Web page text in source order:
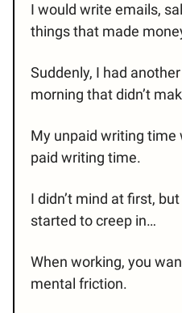
I would write emails,
things that made
Suddenly, I had
morning that didn’t
My unpaid writing
paid writing time.
I didn’t mind at first,
started to creep in…
When working, you
mental friction.